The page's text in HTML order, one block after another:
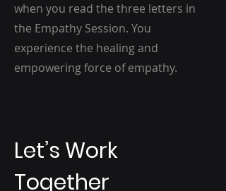
when you read the three letters in
the Empathy Session. You
experience the healing and
empowering force of empathy.
Let’s Work
Together